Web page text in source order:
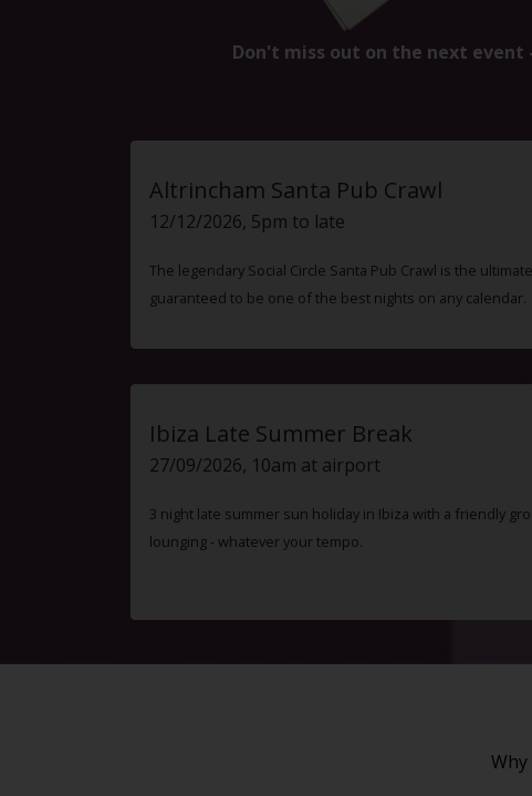
Don't miss out on the next event
Altrincham Santa Pub Crawl
12/12/2026, 5pm to late
The legendary Social Circle Santa Pub Crawl is the
guaranteed to be one of the best nights on any calendar.
Ibiza Late Summer Break
27/09/2026, 10am at airport
3 night late summer sun holiday in Ibiza with a friendly
lounging - whatever your tempo.